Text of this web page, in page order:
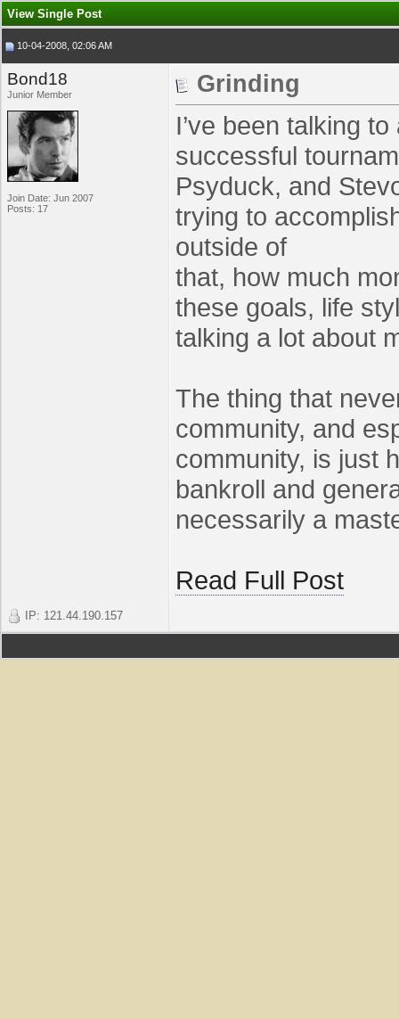
View Single Post
10-04-2008, 02:06 AM
Bond18
Junior Member
Join Date: Jun 2007
Posts: 17
Grinding
I’ve been talking
successful
Psyduck, and
trying to
outside of
that, how much
these goals, life
talking a lot about
The thing that
community, and
community, is just
bankroll and
necessarily a
Read Full Post
IP: 121.44.190.157